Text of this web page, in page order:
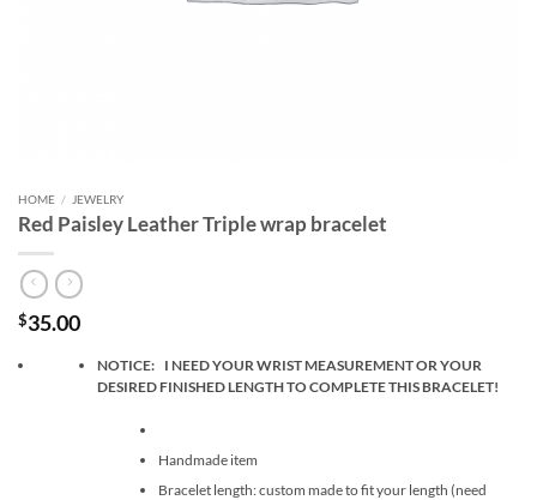
HOME / JEWELRY
Red Paisley Leather Triple wrap bracelet
$35.00
NOTICE: I NEED YOUR WRIST MEASUREMENT OR YOUR
DESIRED FINISHED LENGTH TO COMPLETE THIS BRACELET!
Handmade item
Bracelet length: custom made to fit your length (need